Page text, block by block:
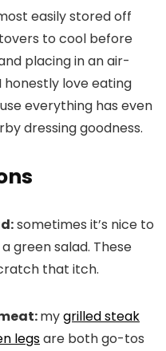
easily stored off
to cool before
placing in an air-
love eating
everything has even
dressing goodness.
sometimes it’s nice to
green salad. These
that itch.
mygrilled steak
legsare both go-tos